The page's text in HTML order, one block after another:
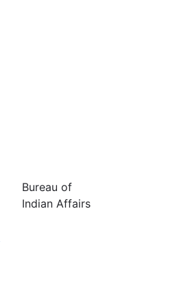
Bureau of
Indian Affairs